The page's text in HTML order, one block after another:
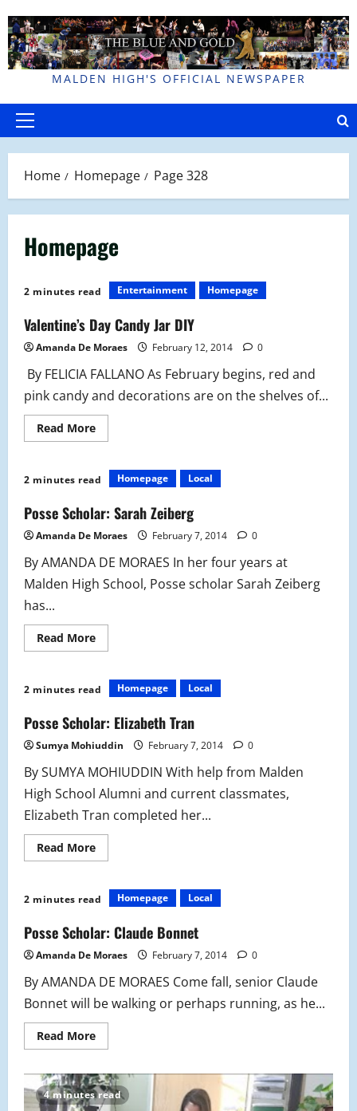
to
content
MALDEN HIGH'S OFFICIAL NEWSPAPER
Primary
Home Homepage Page 328
Homepage
2 minutes read Entertainment Homepage
Valentine’s Day Candy Jar DIY
Amanda De Moraes February 12, 2014 0
By FELICIA FALLANO As February begins, red and
pink candy and decorations are on the shelves of...
Read MoreRead
more
Day
Candy
2 minutes read Homepage Local
Posse Scholar: Sarah Zeiberg
Amanda De Moraes February 7, 2014 0
By AMANDA DE MORAES In her four years at
Malden High School, Posse scholar Sarah Zeiberg
has...
Read MoreRead
more
Scholar:
Sarah
2 minutes read Homepage Local
Posse Scholar: Elizabeth Tran
Sumya Mohiuddin February 7, 2014 0
By SUMYA MOHIUDDIN With help from Malden
High School Alumni and current classmates,
Elizabeth Tran completed her...
Read MoreRead
more
Scholar:
Elizabeth
2 minutes read Homepage Local
Posse Scholar: Claude Bonnet
Amanda De Moraes February 7, 2014 0
By AMANDA DE MORAES Come fall, senior Claude
Bonnet will be walking or perhaps running, as he...
Read MoreRead
more
Scholar:
Claude
Bonnet
4 minutes read